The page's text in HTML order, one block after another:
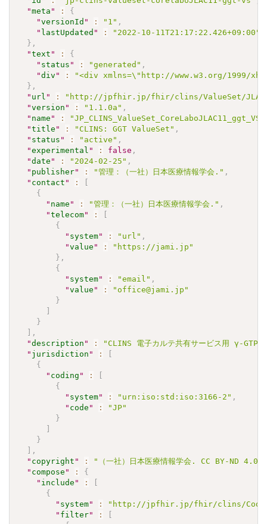
"meta " :
{
"versionId " : "1" ,
" lastUpdated " :
"2022-10-11T21:17:22.426+09:00"
} ,
"text " :
{
" status " : "generated" ,
"div " :
"<div xmlns=\"http://www.w3.org/1999/
} ,
" url " :
"http://jpfhir.jp/fhir/clins/ValueSet/JLAC11/
"version " : "1.1.0a" ,
" name " : "JP_CLINS_ValueSet_CoreLaboJLAC11_ggt_VS"
"title " : "CLINS: GGT ValueSet" ,
" status " : "active" ,
"experimental " : false ,
"date " : "2024-02-25" ,
" publisher" : "管理：（一社）日本医療情報学会." ,
" contact " :
{
" name " : "管理：（一社）日本医療情報学会." ,
"telecom" :
{
" system" : "url" ,
"value " :
"https://jami.jp"
} ,
{
" system" : "email" ,
"value " :
"office@jami.jp"
}
}
,
"description " :
"CLINS 電子カルテ共有サービス用 γ-
" jurisdiction " :
{
" coding " :
{
" system" : "urn:iso:std:iso:3166-2" ,
" code " :
"JP"
}
}
,
" copyright " : "（一社）日本医療情報学会. CC BY-ND 4.0"
" compose " :
{
" include " :
{
" system" :
"http://jpfhir.jp/fhir/clins/
" filter" :